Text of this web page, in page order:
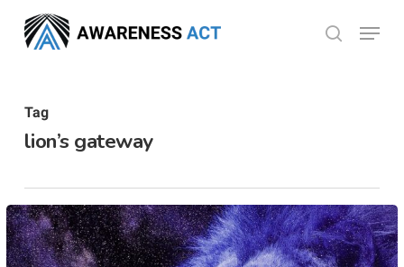
search
Menu
Tag
lion’s gateway